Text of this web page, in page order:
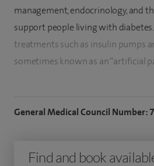
management, endocrinology, and
support people living with
treatments such as insulin pumps
sometimes known as an “artificial
In my clinical practice, I diagnose
polycystic ovary syndrome (PCOS),
General Medical Council Number:
Find and book